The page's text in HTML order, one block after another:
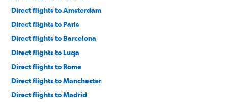
Direct flights to Amsterdam
Direct flights to Paris
Direct flights to Barcelona
Direct flights to Luqa
Direct flights to Rome
Direct flights to Manchester
Direct flights to Madrid